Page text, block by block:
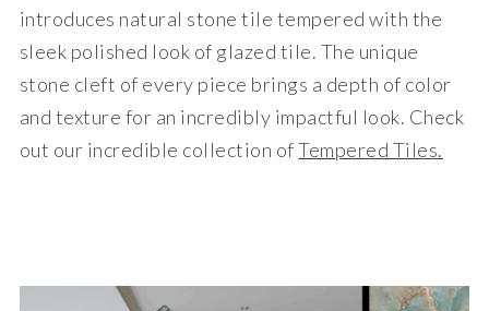
introduces natural stone tile tempered with the
sleek polished look of glazed tile. The unique
stone cleft of every piece brings a depth of color
and texture for an incredibly impactful look. Check
out our incredible collection ofTempered Tiles.